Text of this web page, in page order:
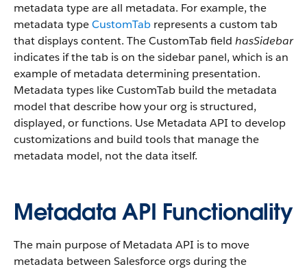
metadata type are all metadata. For example, the
metadata typeCustomTab represents a custom tab
that displays content. The CustomTab field hasSidebar
indicates if the tab is on the sidebar panel, which is an
example of metadata determining presentation.
Metadata types like CustomTab build the metadata
model that describe how your org is structured,
displayed, or functions. Use Metadata API to develop
customizations and build tools that manage the
metadata model, not the data itself.
Metadata API Functionality
The main purpose of Metadata API is to move
metadata between Salesforce orgs during the